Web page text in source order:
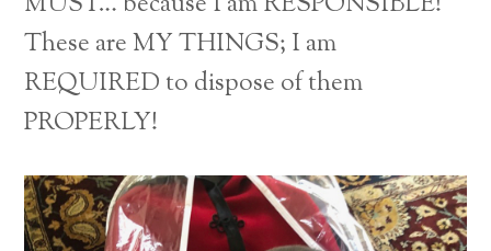
These are MY THINGS; I am
REQUIRED to dispose of them
PROPERLY!